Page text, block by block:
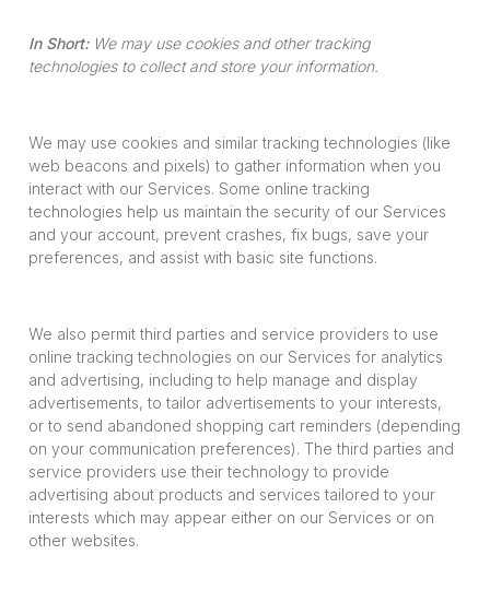
In Short:We may use cookies and other tracking
technologies to collect and store your information.
We may use cookies and similar tracking technologies (like
web beacons and pixels) to gather information when you
interact with our Services. Some online tracking
technologies help us maintain the security of our Services
and your account, prevent crashes, fix bugs, save your
preferences, and assist with basic site functions.
We also permit third parties and service providers to use
online tracking technologies on our Services for analytics
and advertising, including to help manage and display
advertisements, to tailor advertisements to your interests,
or to send abandoned shopping cart reminders (depending
on your communication preferences). The third parties and
service providers use their technology to provide
advertising about products and services tailored to your
interests which may appear either on our Services or on
other websites.